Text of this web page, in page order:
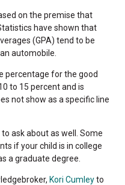
on the premise that
have shown that
(GPA) tend to be
automobile.
percentage for the good
to 15 percent and is
not show as a specific line
ask about as well. Some
if your child is in college
a graduate degree.
Kori Cumleyto